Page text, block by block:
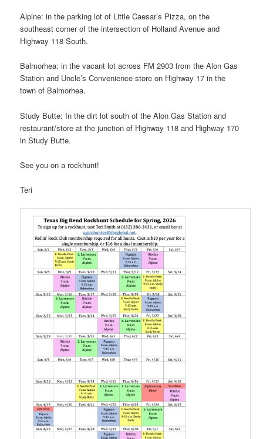
Alpine: in the parking lot of Little Caesar’s Pizza, on the
southeast corner of the intersection of Holland Avenue and
Highway 118 South.
Balmorhea: in the vacant lot across FM 2903 from the Alon Gas
Station and Uncle’s Convenience store on Highway 17 in the
town of Balmorhea.
Study Butte: In the dirt lot south of the Alon Gas Station and
restaurant/store at the junction of Highway 118 and Highway 170
in Study Butte.
See you on a rockhunt!
Teri